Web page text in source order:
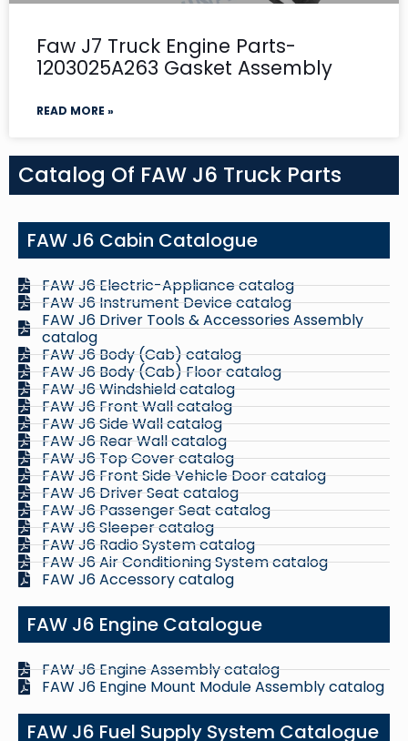
Faw J7 Truck Engine Parts-
1203025A263 Gasket Assembly
READ MORE »
Catalog Of FAW J6 Truck Parts
FAW J6 Cabin Catalogue
FAW J6 Electric-Appliance catalog
FAW J6 Instrument Device catalog
FAW J6 Driver Tools & Accessories Assembly
catalog
FAW J6 Body (Cab) catalog
FAW J6 Body (Cab) Floor catalog
FAW J6 Windshield catalog
FAW J6 Front Wall catalog
FAW J6 Side Wall catalog
FAW J6 Rear Wall catalog
FAW J6 Top Cover catalog
FAW J6 Front Side Vehicle Door catalog
FAW J6 Driver Seat catalog
FAW J6 Passenger Seat catalog
FAW J6 Sleeper catalog
FAW J6 Radio System catalog
FAW J6 Air Conditioning System catalog
FAW J6 Accessory catalog
FAW J6 Engine Catalogue
FAW J6 Engine Assembly catalog
FAW J6 Engine Mount Module Assembly catalog
FAW J6 Fuel Supply System Catalogue